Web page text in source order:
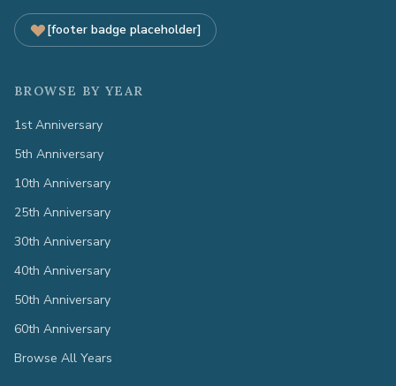
[footer badge placeholder]
BROWSE BY YEAR
1st Anniversary
5th Anniversary
10th Anniversary
25th Anniversary
30th Anniversary
40th Anniversary
50th Anniversary
60th Anniversary
Browse All Years